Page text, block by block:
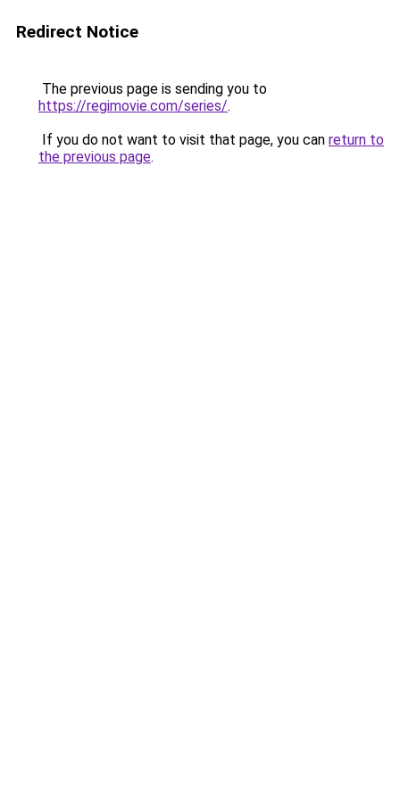
Redirect Notice
The previous page is sending you to
https://regimovie.com/series/.
If you do not want to visit that page, you can return to
the previous page.